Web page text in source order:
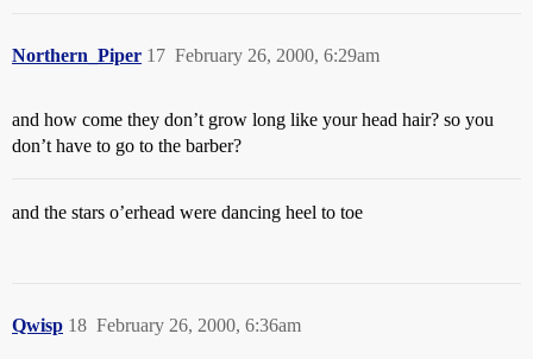
Northern_Piper February 26, 2000, 6:29am
17
and how come they don’t grow long like your head hair? so you
don’t have to go to the barber?
and the stars o’erhead were dancing heel to toe
Qwisp February 26, 2000, 6:36am
18